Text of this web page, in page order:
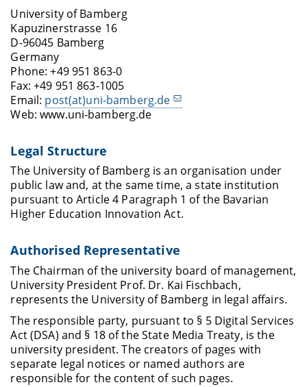
University of Bamberg
Kapuzinerstrasse 16
D-96045 Bamberg
Germany
Phone: +49 951 863-0
Fax: +49 951 863-1005
Email: post(at)uni-bamberg.de
Web: www.uni-bamberg.de
Legal Structure
The University of Bamberg is an organisation under
public law and, at the same time, a state institution
pursuant to Article 4 Paragraph 1 of the Bavarian
Higher Education Innovation Act.
Authorised Representative
The Chairman of the university board of management,
University President Prof. Dr. Kai Fischbach,
represents the University of Bamberg in legal affairs.
The responsible party, pursuant to § 5 Digital Services
Act (DSA) and § 18 of the State Media Treaty, is the
university president. The creators of pages with
separate legal notices or named authors are
responsible for the content of such pages.